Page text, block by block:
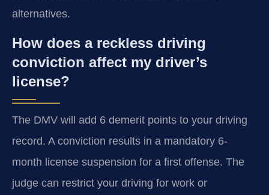
alternatives.
How does a reckless driving
conviction affect my driver’s
license?
The DMV will add 6 demerit points to your driving
record. A conviction results in a mandatory 6-
month license suspension for a first offense. The
judge can restrict your driving for work or